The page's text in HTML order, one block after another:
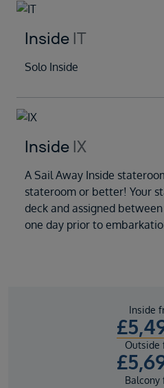
Inside IT
Solo Inside
Inside IX
A Sail Away Inside
stateroom or better! Your
deck and assigned
one day prior to
Inside
£
Outside
£
Balcony